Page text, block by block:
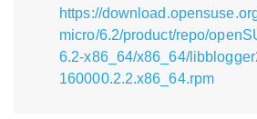
https://
micro/6.2/product/repo/
6.2-x86_64/x86_64/
160000.2.2.x86_64.rpm